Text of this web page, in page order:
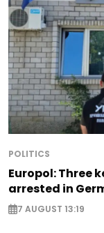
POLITICS
Europol: Three
arrested in
7 AUGUST 13:19